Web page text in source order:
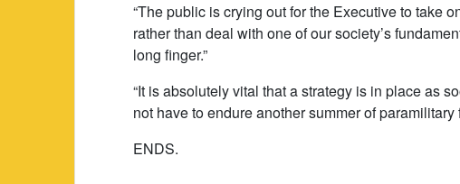
“The public is crying out for the Executive to take
rather than deal with one of our society’s
long finger.”
“It is absolutely vital that a strategy is in place as
not have to endure another summer of
ENDS.